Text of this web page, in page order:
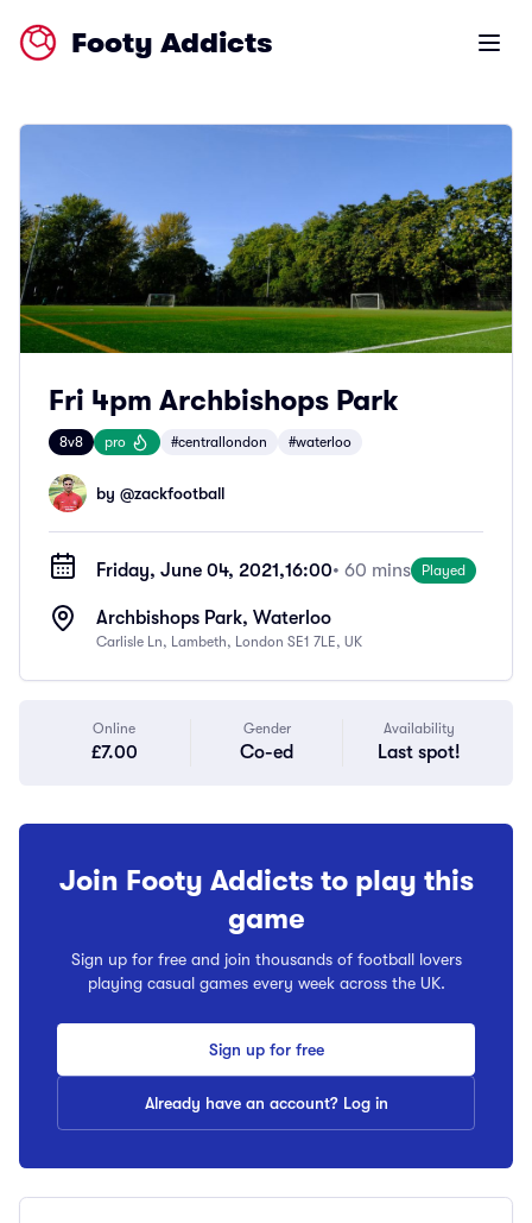
Footy Addicts Open
Fri 4pm Archbishops Park
8v8 pro #centrallondon #waterloo
by @zackfootball
Friday, June 04, 2021,16:00• 60 mins Played
Archbishops Park, Waterloo
Carlisle Ln, Lambeth, London SE1 7LE, UK
Online
£7.00
Gender
Co-ed
Availability
Last spot!
Join Footy Addicts to play this
game
Sign up for free and join thousands of football lovers
playing casual games every week across the UK.
Sign up for free
Already have an account? Log in